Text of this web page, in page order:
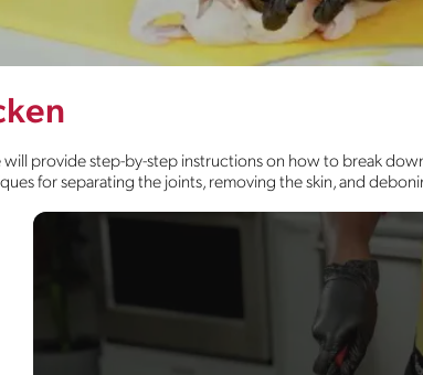
will provide step-by-step instructions on how to break
for separating the joints, removing the skin, and